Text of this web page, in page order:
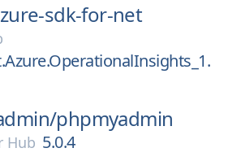
sdk-for-net
phpmyadmin
Hub 5.0.4